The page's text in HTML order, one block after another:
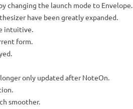
changing the launch mode to Envelope.
have been greatly expanded.
intuitive.
form.
longer only updated after NoteOn.
smoother.